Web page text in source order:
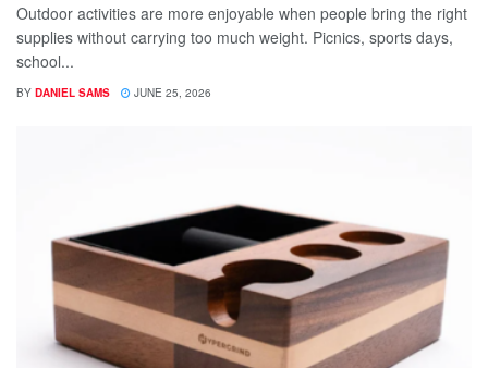
Outdoor activities are more enjoyable when people bring the right
supplies without carrying too much weight. Picnics, sports days,
school...
BY DANIEL SAMS JUNE 25, 2026